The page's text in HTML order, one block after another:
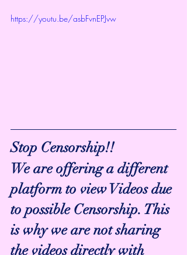
https://youtu.be/asbFvnEPJvw
Stop Censorship!!
We are offering a different
platform to view Videos due
to possible Censorship. This
is why we are not sharing
the videos directly with